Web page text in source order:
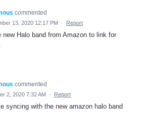
commented
13, 2020 12:17 PM · Report
new Halo band from Amazon to link for
commented
2, 2020 7:32 AM · Report
syncing with the new amazon halo band